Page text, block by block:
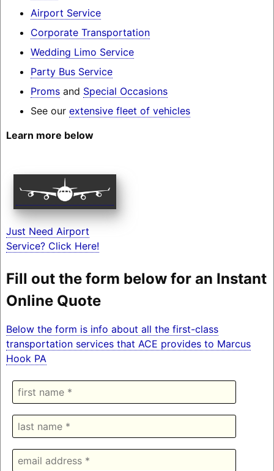
Airport Service
Corporate Transportation
Wedding Limo Service
Party Bus Service
Promsand Special Occasions
See our extensive fleet of vehicles
Learn more below
Just Need Airport
Service? Click Here!
Fill out the form below for an Instant
Online Quote
Below the form is info about all the first-class
transportation services that ACE provides to Marcus
Hook PA